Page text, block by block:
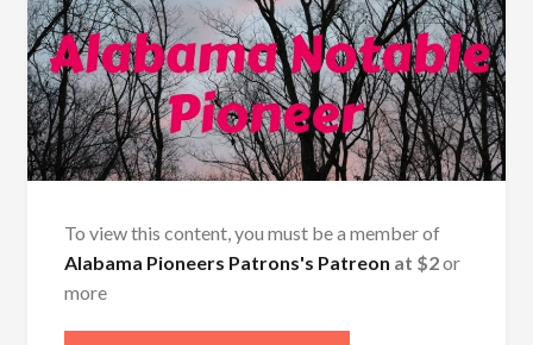
To view this content, you must be a member of
Alabama Pioneers Patrons's Patreon at $2or
more